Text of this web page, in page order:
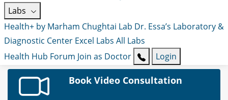
Labs
Health+ by Marham Chughtai Lab Dr. Essa’s Laboratory &
Diagnostic Center Excel Labs All Labs
Health Hub Forum Join as Doctor Login
Book Video Consultation